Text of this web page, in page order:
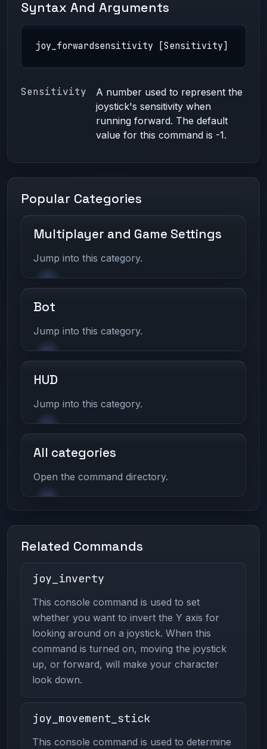
Syntax And Arguments
joy_forwardsensitivity [Sensitivity]
Sensitivity
A number used to represent the
joystick's sensitivity when
running forward. The default
value for this command is -1.
Popular Categories
Multiplayer and Game Settings
Jump into this category.
Bot
Jump into this category.
HUD
Jump into this category.
All categories
Open the command directory.
Related Commands
joy_inverty
This console command is used to set
whether you want to invert the Y axis for
looking around on a joystick. When this
command is turned on, moving the joystick
up, or forward, will make your character
look down.
joy_movement_stick
This console command is used to determine